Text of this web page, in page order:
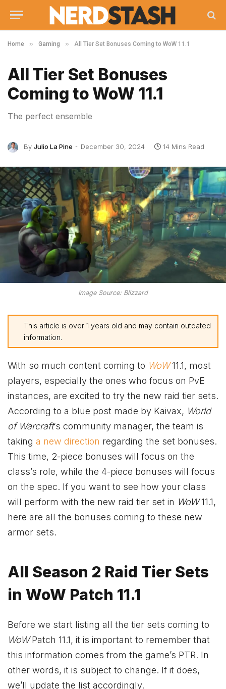
Home » Gaming » All Tier Set Bonuses Coming to WoW 11.1
All Tier Set Bonuses
Coming to WoW 11.1
The perfect ensemble
By Julio La Pine December 30, 2024 14 Mins Read
Image Source: Blizzard
This article is over 1 years old and may contain outdated
information.
With so much content coming to WoW11.1, most
players, especially the ones who focus on PvE
instances, are excited to try the new raid tier sets.
According to a blue post made by Kaivax, World
of Warcraft‘s community manager, the team is
taking a new direction regarding the set bonuses.
This time, 2-piece bonuses will focus on the
class’s role, while the 4-piece bonuses will focus
on the spec. If you want to see how your class
will perform with the new raid tier set in WoW11.1,
here are all the bonuses coming to these new
armor sets.
All Season 2 Raid Tier Sets
in WoW Patch 11.1
Before we start listing all the tier sets coming to
WoWPatch 11.1, it is important to remember that
this information comes from the game’s PTR. In
other words, it is subject to change. If it does,
we’ll update the list accordingly.